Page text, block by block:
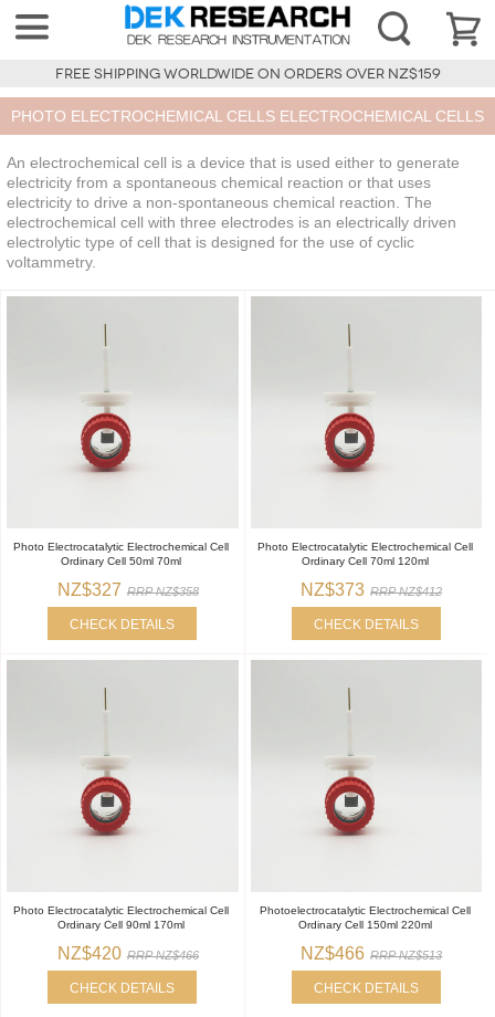
FREE SHIPPING WORLDWIDE ON ORDERS OVER NZ$159
PHOTO ELECTROCHEMICAL CELLS ELECTROCHEMICAL CELLS
An electrochemical cell is a device that is used either to generate
electricity from a spontaneous chemical reaction or that uses
electricity to drive a non-spontaneous chemical reaction. The
electrochemical cell with three electrodes is an electrically driven
electrolytic type of cell that is designed for the use of cyclic
voltammetry.
Photo Electrocatalytic Electrochemical Cell
Ordinary Cell 50ml 70ml
NZ$327 RRP NZ$358
CHECK DETAILS
Photo Electrocatalytic Electrochemical Cell
Ordinary Cell 70ml 120ml
NZ$373 RRP NZ$412
CHECK DETAILS
Photo Electrocatalytic Electrochemical Cell
Ordinary Cell 90ml 170ml
NZ$420 RRP NZ$466
CHECK DETAILS
Photoelectrocatalytic Electrochemical Cell
Ordinary Cell 150ml 220ml
NZ$466 RRP NZ$513
CHECK DETAILS